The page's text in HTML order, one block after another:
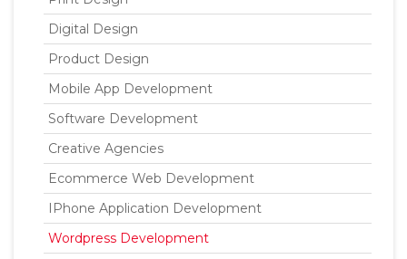
Digital Design
Product Design
Mobile App Development
Software Development
Creative Agencies
Ecommerce Web Development
IPhone Application Development
Wordpress Development